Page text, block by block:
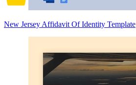
New Jersey Affidavit Of Identity Template